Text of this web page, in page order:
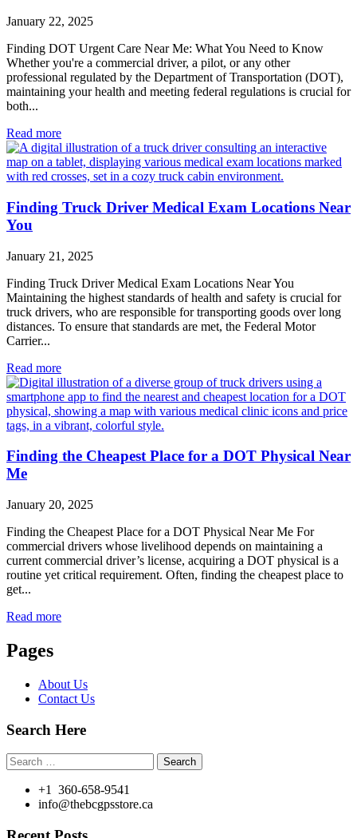
January 22, 2025
Finding DOT Urgent Care Near Me: What You Need to Know
Whether you're a commercial driver, a pilot, or any other
professional regulated by the Department of Transportation (DOT),
maintaining your health and meeting federal regulations is crucial for
both...
Read more
Finding Truck Driver Medical Exam Locations Near
You
January 21, 2025
Finding Truck Driver Medical Exam Locations Near You
Maintaining the highest standards of health and safety is crucial for
truck drivers, who are responsible for transporting goods over long
distances. To ensure that standards are met, the Federal Motor
Carrier...
Read more
Finding the Cheapest Place for a DOT Physical Near
Me
January 20, 2025
Finding the Cheapest Place for a DOT Physical Near Me For
commercial drivers whose livelihood depends on maintaining a
current commercial driver’s license, acquiring a DOT physical is a
routine yet critical requirement. Often, finding the cheapest place to
get...
Read more
Pages
About Us
Contact Us
Search Here
Search
for:
+1 360-658-9541
info@thebcgpsstore.ca